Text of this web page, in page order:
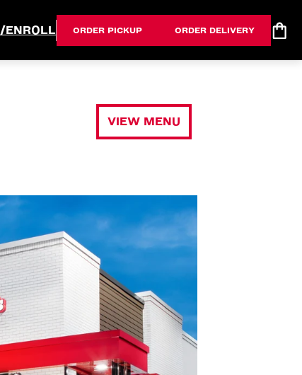
ENROLL ORDER PICKUP ORDER DELIVERY
VIEW MENU